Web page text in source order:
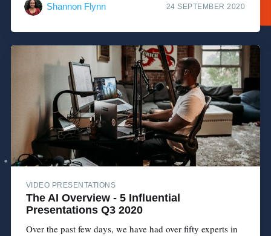
Shannon Flynn 24 SEPTEMBER 2020
VIDEO PRESENTATIONS
The AI Overview - 5 Influential
Presentations Q3 2020
Over the past few days, we have had over fifty experts in